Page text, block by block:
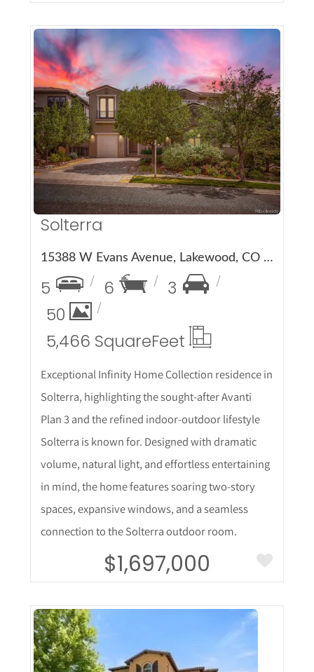
More Details
Solterra
15388 W Evans Avenue, Lakewood, CO 80228
5 6
3
50
5,466 SquareFeet
Exceptional Infinity Home Collection residence in
Solterra, highlighting the sought-after Avanti
Plan 3 and the refined indoor-outdoor lifestyle
Solterra is known for. Designed with dramatic
volume, natural light, and effortless entertaining
in mind, the home features soaring two-story
spaces, expansive windows, and a seamless
connection to the Solterra outdoor room.
$1,697,000